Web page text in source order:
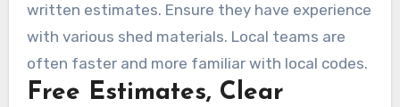
written estimates. Ensure they have experience
with various shed materials. Local teams are
often faster and more familiar with local codes.
Free Estimates, Clear